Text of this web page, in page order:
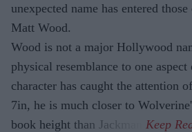
unexpected name has entered
Matt Wood.
Wood is not a major Hollywood
physical resemblance to one
character has caught the attention
7in, he is much closer to
book height than Jackman.